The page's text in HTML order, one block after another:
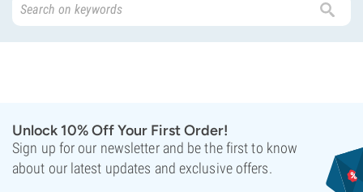
Unlock 10% Off Your First Order!
Sign up for our newsletter and be the first to know
about our latest updates and exclusive offers.